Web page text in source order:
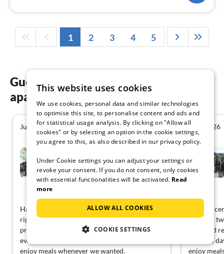
1 2 3 4 5
Guest reviews of our holiday
apartments in Lyon
June 2026 4.6
Docklands
Lyon
Had concerns about the space, but it felt just
right for two. A comfortable bed and a TV
provided relaxation in the evenings after
eventful days. The kitchenette allowed us to
enjoy meals whenever we wanted.
June 2026
Had
right for
provided
eventful
enjoy
This website uses cookies
We use cookies, personal data and similar technologies
to optimise this site, to personalise content and ads and
for statistical usage analysis. By clicking on "Allow all
cookies" or by selecting an option in the cookie settings,
you agree to this, as also described in our privacy policy.
Under Cookie settings you can adjust your settings or
revoke your consent. If you do not consent, only cookies
with essential functionalities will be activated. Read
more
ALLOW ALL COOKIES
COOKIE SETTINGS